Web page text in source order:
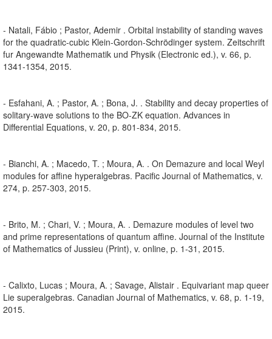
- Natali, Fábio ; Pastor, Ademir . Orbital instability of standing waves
for the quadratic-cubic Klein-Gordon-Schrödinger system. Zeitschrift
fur Angewandte Mathematik und Physik (Electronic ed.), v. 66, p.
1341-1354, 2015.
- Esfahani, A. ; Pastor, A. ; Bona, J. . Stability and decay properties of
solitary-wave solutions to the BO-ZK equation. Advances in
Differential Equations, v. 20, p. 801-834, 2015.
- Bianchi, A. ; Macedo, T. ; Moura, A. . On Demazure and local Weyl
modules for affine hyperalgebras. Pacific Journal of Mathematics, v.
274, p. 257-303, 2015.
- Brito, M. ; Chari, V. ; Moura, A. . Demazure modules of level two
and prime representations of quantum affine. Journal of the Institute
of Mathematics of Jussieu (Print), v. online, p. 1-31, 2015.
- Calixto, Lucas ; Moura, A. ; Savage, Alistair . Equivariant map queer
Lie superalgebras. Canadian Journal of Mathematics, v. 68, p. 1-19,
2015.